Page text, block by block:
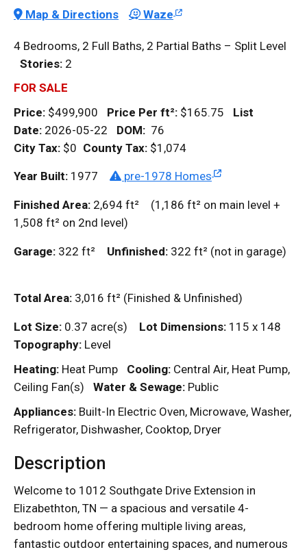
Map & Directions Waze
4 Bedrooms, 2 Full Baths, 2 Partial Baths – Split Level
Stories: 2
FOR SALE
Price: $499,900 Price Per ft²: $165.75 List
Date: 2026-05-22 DOM: 76
City Tax: $0 County Tax: $1,074
Year Built: 1977 pre-1978 Homes
Finished Area: 2,694 ft² (1,186 ft² on main level +
1,508 ft² on 2nd level)
Garage: 322 ft² Unfinished: 322 ft² (not in garage)
Total Area: 3,016 ft² (Finished & Unfinished)
Lot Size: 0.37 acre(s) Lot Dimensions: 115 x 148
Topography: Level
Heating: Heat Pump Cooling: Central Air, Heat Pump,
Ceiling Fan(s)
Water & Sewage: Public
Appliances: Built-In Electric Oven, Microwave, Washer,
Refrigerator, Dishwasher, Cooktop, Dryer
Description
Welcome to 1012 Southgate Drive Extension in
Elizabethton, TN — a spacious and versatile 4-
bedroom home offering multiple living areas,
fantastic outdoor entertaining spaces, and numerous